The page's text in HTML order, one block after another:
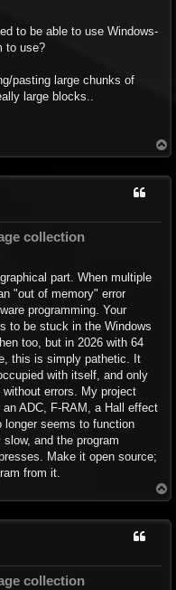
to be able to use Windows-
to use?
pasting large chunks of
large blocks..
o
collection
part. When multiple
"out of memory" error
programming. Your
to be stuck in the Windows
too, but in 2026 with 64
this is simply pathetic. It
with itself, and only
errors. My project
ADC, F-RAM, a Hall effect
longer seems to function
and the program
Make it open source;
from it.
o
collection